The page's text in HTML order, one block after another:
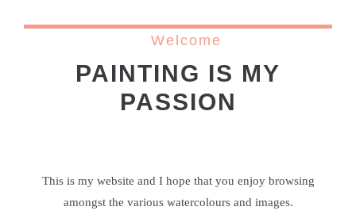
Welcome
PAINTING IS MY
PASSION
This is my website and I hope that you enjoy browsing
amongst the various watercolours and images.